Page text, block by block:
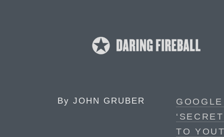
By JOHN GRUBER
TO